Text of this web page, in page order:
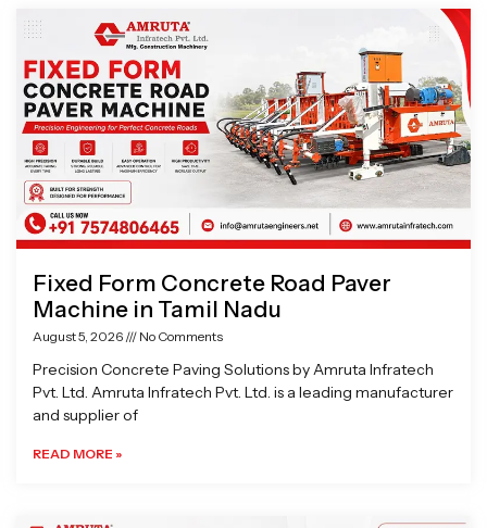
Fixed Form Concrete Road Paver
Machine in Tamil Nadu
August 5, 2026 No Comments
Precision Concrete Paving Solutions by Amruta Infratech
Pvt. Ltd. Amruta Infratech Pvt. Ltd. is a leading manufacturer
and supplier of
READ MORE »